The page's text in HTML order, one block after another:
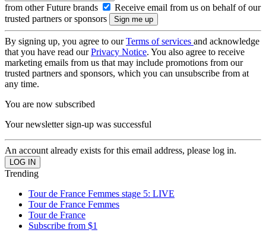
from other Future brands
Receive email from us on behalf of our
trusted partners or sponsors
By signing up, you agree to ourTerms of services and acknowledge
that you have read ourPrivacy Notice. You also agree to receive
marketing emails from us that may include promotions from our
trusted partners and sponsors, which you can unsubscribe from at
any time.
You are now subscribed
Your newsletter sign-up was successful
An account already exists for this email address, please log in.
Trending
Tour de France Femmes stage 5: LIVE
Tour de France Femmes
Tour de France
Subscribe from $1